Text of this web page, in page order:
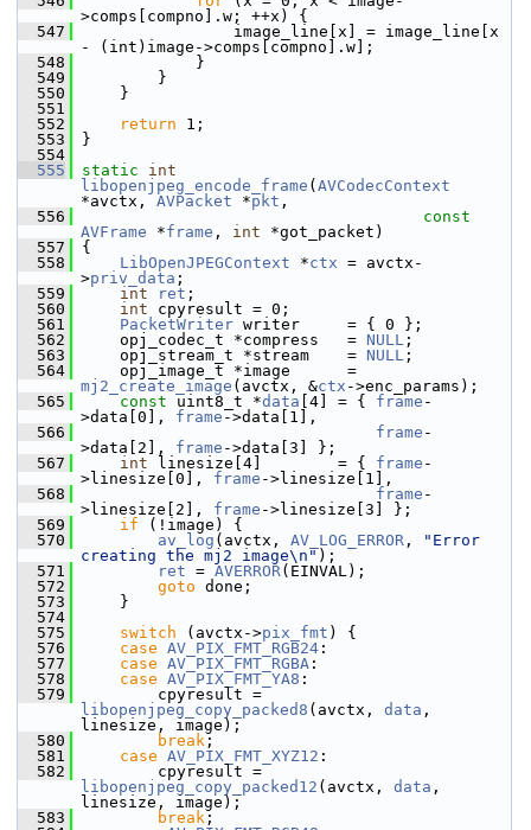
>comps[compno].w; ++x) {
  547
image_line[x] = image_line[x
- (int)image->comps[compno].w];
  548
}
  549
}
  550
}
  551
  552
return 1;
  553
}
  554
  555
static
int
libopenjpeg_encode_frame ( AVCodecContext
*avctx, AVPacket *pkt ,
  556
const
AVFrame *frame , int *got_packet)
  557
{
  558
LibOpenJPEGContext *ctx = avctx-
>priv_data ;
  559
int ret ;
  560
int cpyresult = 0;
  561
PacketWriter writer     = { 0 };
  562
opj_codec_t *compress   = NULL ;
  563
opj_stream_t *stream    = NULL ;
  564
mj2_create_image (avctx, &ctx ->enc_params);
  565
const uint8_t *data [4] = { frame -
>data[0], frame ->data[1],
  566
frame -
>data[2], frame ->data[3] };
  567
int linesize[4]        = { frame -
>linesize[0], frame ->linesize[1],
  568
frame -
>linesize[2], frame ->linesize[3] };
  569
if (!image) {
  570
av_log (avctx, AV_LOG_ERROR ,
"Error
creating the mj2 image\n" );
  571
ret = AVERROR(EINVAL);
  572
goto done;
  573
}
  574
  575
switch (avctx->pix_fmt ) {
  576
case AV_PIX_FMT_RGB24 :
  577
case AV_PIX_FMT_RGBA :
  578
case AV_PIX_FMT_YA8 :
  579
libopenjpeg_copy_packed8 (avctx, data ,
linesize, image);
  580
break ;
  581
case AV_PIX_FMT_XYZ12 :
  582
libopenjpeg_copy_packed12 (avctx, data ,
linesize, image);
  583
break ;